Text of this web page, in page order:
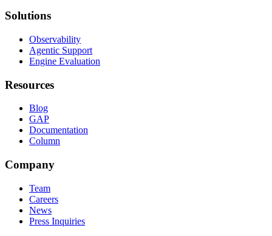
Solutions
Observability
Agentic Support
Engine Evaluation
Resources
Blog
GAP
Documentation
Column
Company
Team
Careers
News
Press Inquiries